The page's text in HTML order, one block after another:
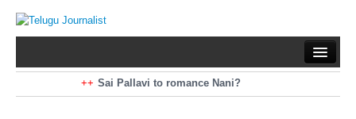
Sai Pallavi to romance Nani?
Kiara Advani to romance Pawan Kalyan